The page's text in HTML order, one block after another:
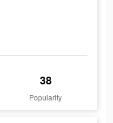
38
Popularity